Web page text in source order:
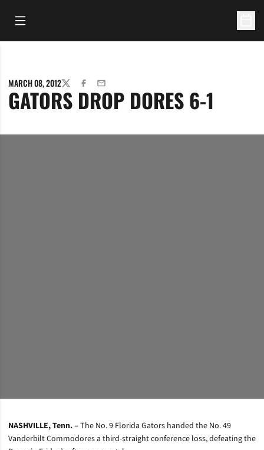
Open Main Menu
MARCH 08, 2012TWITTERFACEBOOK
EMAIL
GATORS DROP DORES 6-1
NASHVILLE, Tenn. –The No. 9 Florida Gators handed the No. 49
Vanderbilt Commodores a third-straight conference loss, defeating the